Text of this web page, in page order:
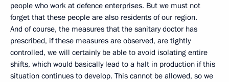
people who work at defence enterprises. But we must not
forget that these people are also residents of our region.
And of course, the measures that the sanitary doctor has
prescribed, if these measures are observed, are tightly
controlled, we will certainly be able to avoid isolating entire
shifts, which would basically lead to a halt in production if this
situation continues to develop. This cannot be allowed, so we